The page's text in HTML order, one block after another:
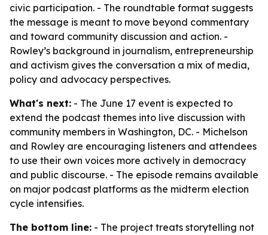
civic participation. - The roundtable format suggests
the message is meant to move beyond commentary
and toward community discussion and action. -
Rowley’s background in journalism, entrepreneurship
and activism gives the conversation a mix of media,
policy and advocacy perspectives.
What's next: - The June 17 event is expected to
extend the podcast themes into live discussion with
community members in Washington, DC. - Michelson
and Rowley are encouraging listeners and attendees
to use their own voices more actively in democracy
and public discourse. - The episode remains available
on major podcast platforms as the midterm election
cycle intensifies.
The bottom line: - The project treats storytelling not